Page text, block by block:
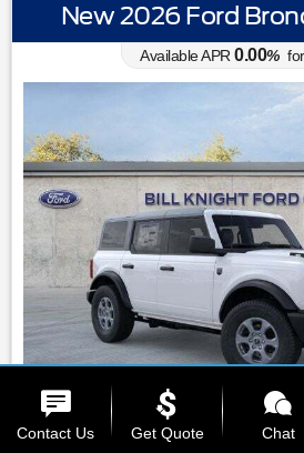
New 2026 Ford
Available APR 0.00% for
MSRP: $ 49,610 |Model#
Contact Us Get Quote Chat